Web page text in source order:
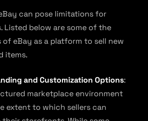
can pose limitations for
Listed below are some of the
of eBay as a platform to sell new
items.
and Customization Options:
marketplace environment
extent to which sellers can